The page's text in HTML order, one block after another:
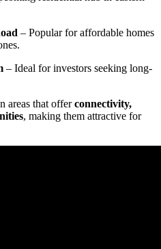
– Popular for affordable homes
– Ideal for investors seeking long-
areas that offerconnectivity,
, making them attractive for